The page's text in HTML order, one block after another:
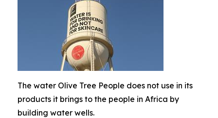
The water Olive Tree People does not use in its
products it brings to the people in Africa by
building water wells.